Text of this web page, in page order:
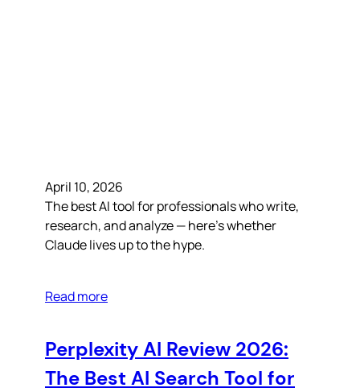
April 10, 2026
The best AI tool for professionals who write,
research, and analyze — here’s whether
Claude lives up to the hype.
Read more
Perplexity AI Review 2026:
The Best AI Search Tool for